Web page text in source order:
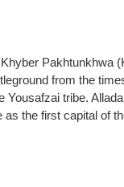
Pakhtunkhwa
from the
Yousafzai tribe.
the first capital of